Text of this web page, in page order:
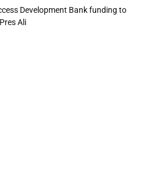
Development Bank funding to
Ali